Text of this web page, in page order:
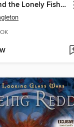
Nen and the Lonely Fisherman